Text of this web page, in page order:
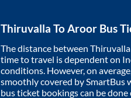
Thiruvalla ToAroor Bus
The distance between Thiruvalla
time to travel is dependent on
conditions. However, on
smoothly covered by SmartBus
bus ticket bookings can be